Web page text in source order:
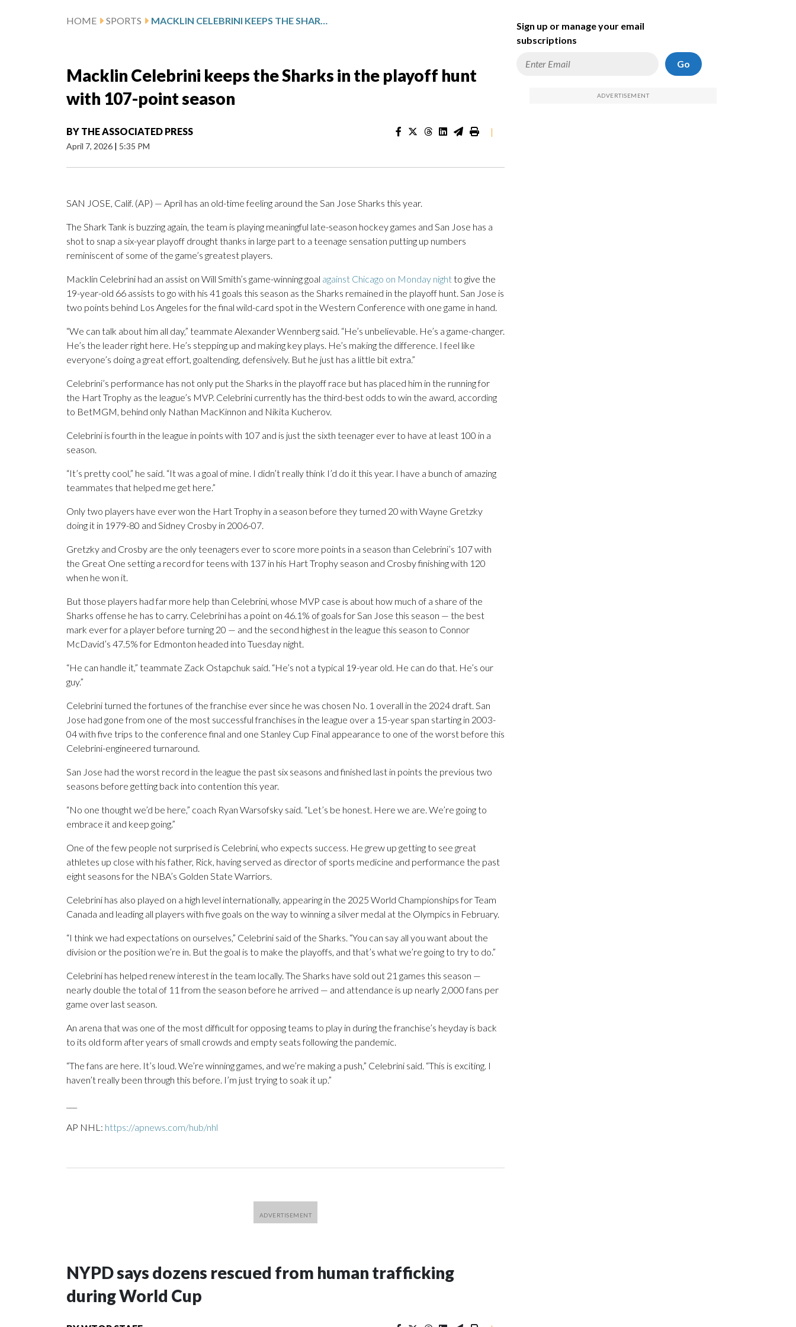
HOME SPORTS MACKLIN CELEBRINI KEEPS THE SHARKS IN THE PLAYOFF HUNT WITH 107-POINT SEASON
Macklin Celebrini keeps the Sharks in the playoff hunt
with 107-point season
BY THE ASSOCIATED PRESS
April 7, 2026 | 5:35 PM
|
SAN JOSE, Calif. (AP) — April has an old-time feeling around the San Jose Sharks this year.
The Shark Tank is buzzing again, the team is playing meaningful late-season hockey games and San Jose has a
shot to snap a six-year playoff drought thanks in large part to a teenage sensation putting up numbers
reminiscent of some of the game’s greatest players.
Macklin Celebrini had an assist on Will Smith’s game-winning goal against Chicago on Monday nightto give the
19-year-old 66 assists to go with his 41 goals this season as the Sharks remained in the playoff hunt. San Jose is
two points behind Los Angeles for the final wild-card spot in the Western Conference with one game in hand.
“We can talk about him all day,” teammate Alexander Wennberg said. “He’s unbelievable. He’s a game-changer.
He’s the leader right here. He’s stepping up and making key plays. He’s making the difference. I feel like
everyone’s doing a great effort, goaltending, defensively. But he just has a little bit extra.”
Celebrini’s performance has not only put the Sharks in the playoff race but has placed him in the running for
the Hart Trophy as the league’s MVP. Celebrini currently has the third-best odds to win the award, according
to BetMGM, behind only Nathan MacKinnon and Nikita Kucherov.
Celebrini is fourth in the league in points with 107 and is just the sixth teenager ever to have at least 100 in a
season.
“It’s pretty cool,” he said. “It was a goal of mine. I didn’t really think I’d do it this year. I have a bunch of amazing
teammates that helped me get here.”
Only two players have ever won the Hart Trophy in a season before they turned 20 with Wayne Gretzky
doing it in 1979-80 and Sidney Crosby in 2006-07.
Gretzky and Crosby are the only teenagers ever to score more points in a season than Celebrini’s 107 with
the Great One setting a record for teens with 137 in his Hart Trophy season and Crosby finishing with 120
when he won it.
But those players had far more help than Celebrini, whose MVP case is about how much of a share of the
Sharks offense he has to carry. Celebrini has a point on 46.1% of goals for San Jose this season — the best
mark ever for a player before turning 20 — and the second highest in the league this season to Connor
McDavid’s 47.5% for Edmonton headed into Tuesday night.
“He can handle it,” teammate Zack Ostapchuk said. “He’s not a typical 19-year old. He can do that. He’s our
guy.”
Celebrini turned the fortunes of the franchise ever since he was chosen No. 1 overall in the 2024 draft. San
Jose had gone from one of the most successful franchises in the league over a 15-year span starting in 2003-
04 with five trips to the conference final and one Stanley Cup Final appearance to one of the worst before this
Celebrini-engineered turnaround.
San Jose had the worst record in the league the past six seasons and finished last in points the previous two
seasons before getting back into contention this year.
“No one thought we’d be here,” coach Ryan Warsofsky said. “Let’s be honest. Here we are. We’re going to
embrace it and keep going.”
One of the few people not surprised is Celebrini, who expects success. He grew up getting to see great
athletes up close with his father, Rick, having served as director of sports medicine and performance the past
eight seasons for the NBA’s Golden State Warriors.
Celebrini has also played on a high level internationally, appearing in the 2025 World Championships for Team
Canada and leading all players with five goals on the way to winning a silver medal at the Olympics in February.
“I think we had expectations on ourselves,” Celebrini said of the Sharks. “You can say all you want about the
division or the position we’re in. But the goal is to make the playoffs, and that’s what we’re going to try to do.”
Celebrini has helped renew interest in the team locally. The Sharks have sold out 21 games this season —
nearly double the total of 11 from the season before he arrived — and attendance is up nearly 2,000 fans per
game over last season.
An arena that was one of the most difficult for opposing teams to play in during the franchise’s heyday is back
to its old form after years of small crowds and empty seats following the pandemic.
“The fans are here. It’s loud. We’re winning games, and we’re making a push,” Celebrini said. “This is exciting. I
haven’t really been through this before. I’m just trying to soak it up.”
AP NHL: https://apnews.com/hub/nhl
NYPD says dozens rescued from human trafficking
during World Cup
Sign up or manage your email
subscriptions
Go